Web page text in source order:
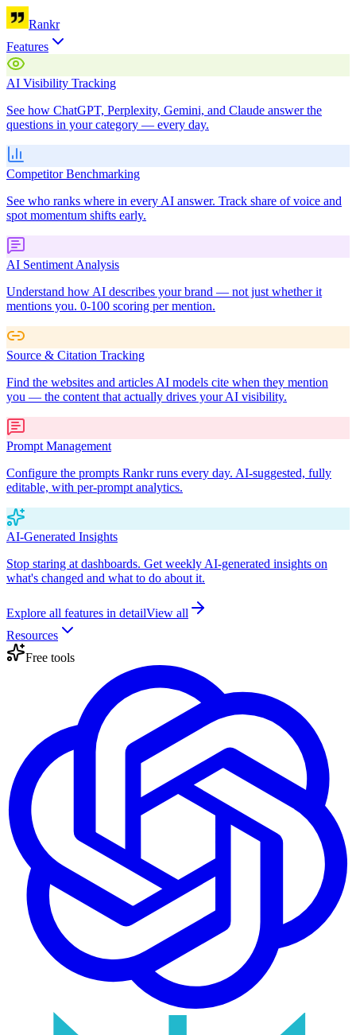
Rankr
Features
AI Visibility Tracking
See how ChatGPT, Perplexity, Gemini, and Claude answer the
questions in your category — every day.
Competitor Benchmarking
See who ranks where in every AI answer. Track share of voice and
spot momentum shifts early.
AI Sentiment Analysis
Understand how AI describes your brand — not just whether it
mentions you. 0-100 scoring per mention.
Source & Citation Tracking
Find the websites and articles AI models cite when they mention
you — the content that actually drives your AI visibility.
Prompt Management
Configure the prompts Rankr runs every day. AI-suggested, fully
editable, with per-prompt analytics.
AI-Generated Insights
Stop staring at dashboards. Get weekly AI-generated insights on
what's changed and what to do about it.
Explore all features in detailView all
Resources
Free tools